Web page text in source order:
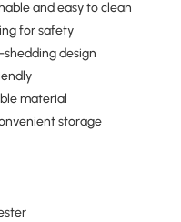
and easy to clean
for safety
design
material
storage